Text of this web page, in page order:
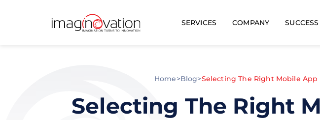
SERVICES COMPANY
Home>Blog>Selecting The Right Mobile
Selecting The Right